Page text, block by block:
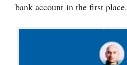
bank account in the first place.